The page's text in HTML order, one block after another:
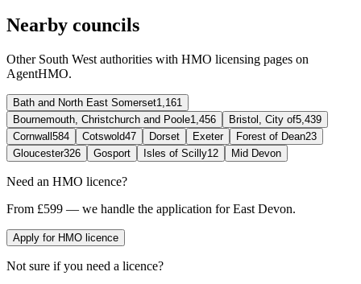
Nearby councils
Other South West authorities with HMO licensing pages on
AgentHMO.
Bath and North East Somerset1,161
Bournemouth, Christchurch and Poole1,456 Bristol, City of5,439
Cornwall 584 Cotswold47 Dorset Exeter Forest of Dean23
Gloucester326 Gosport Isles of Scilly12 Mid Devon
Need an HMO licence?
From £599 — we handle the application for East Devon.
Apply for HMO licence
Not sure if you need a licence?